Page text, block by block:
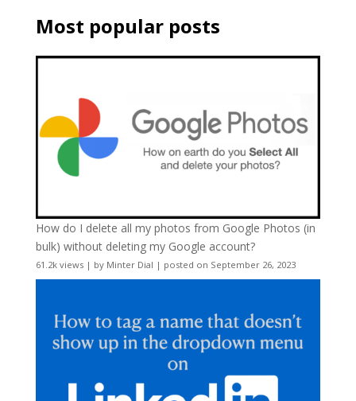
Most popular posts
How do I delete all my photos from Google Photos (in
bulk) without deleting my Google account?
61.2k views| by Minter Dial | posted on September 26, 2023